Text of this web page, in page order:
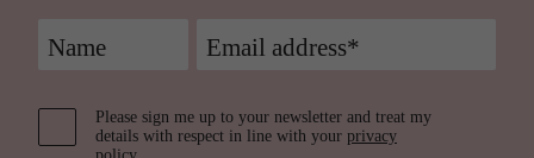
Please sign me up to your newsletter and treat my
details with respect in line with your privacy